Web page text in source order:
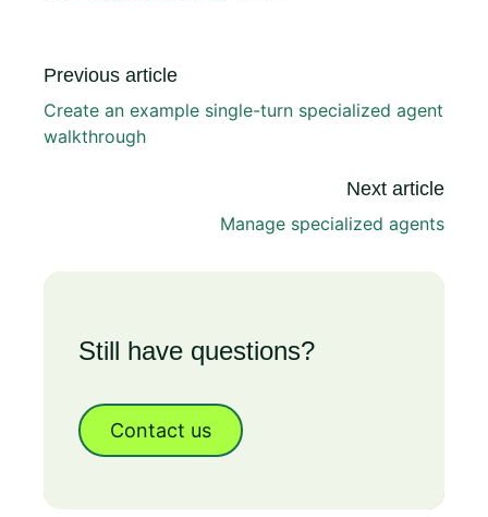
Previous article
Create an example single-turn specialized agent
walkthrough
Next article
Manage specialized agents
Still have questions?
Contact us